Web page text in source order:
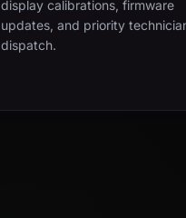
display calibrations, firmware
updates, and priority
dispatch.